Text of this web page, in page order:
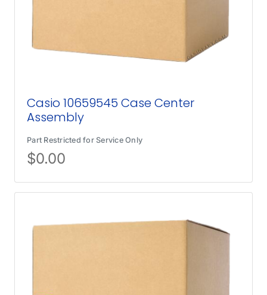
Casio 10659545 Case Center
Assembly
Part Restricted for Service Only
$0.00